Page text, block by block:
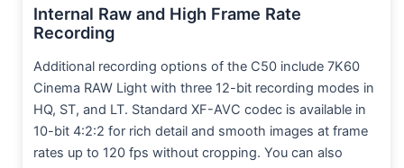
Internal Raw and High Frame Rate
Recording
Additional recording options of the C50 include 7K60
Cinema RAW Light with three 12-bit recording modes in
HQ, ST, and LT. Standard XF-AVC codec is available in
10-bit 4:2:2 for rich detail and smooth images at frame
rates up to 120 fps without cropping. You can also